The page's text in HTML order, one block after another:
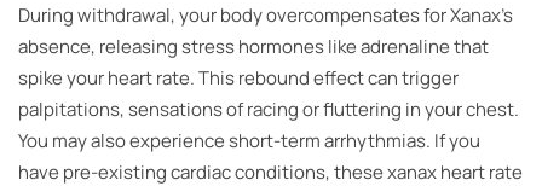
During withdrawal, your body overcompensates for Xanax’s
absence, releasing stress hormones like adrenaline that
spike your heart rate. This rebound effect can trigger
palpitations, sensations of racing or fluttering in your chest.
You may also experience short-term arrhythmias. If you
have pre-existing cardiac conditions, these xanax heart rate